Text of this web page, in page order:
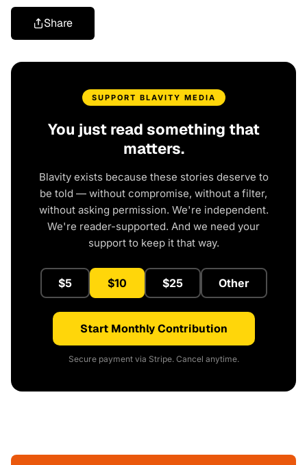
Share
SUPPORT BLAVITY MEDIA
You just read something that
matters.
Blavity exists because these stories deserve to
be told — without compromise, without a filter,
without asking permission. We're independent.
We're reader-supported. And we need your
support to keep it that way.
$5 $10 $25 Other
Start Monthly Contribution
Secure payment via Stripe. Cancel anytime.